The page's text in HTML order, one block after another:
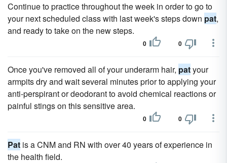
Continue to practice throughout the week in order to go to
your next scheduled class with last week's steps down pat,
and ready to take on the new steps.
0 0
Once you've removed all of your underarm hair, patyour
armpits dry and wait several minutes prior to applying your
anti-perspirant or deodorant to avoid chemical reactions or
painful stings on this sensitive area.
0 0
Pat is a CNM and RN with over 40 years of experience in
the health field.